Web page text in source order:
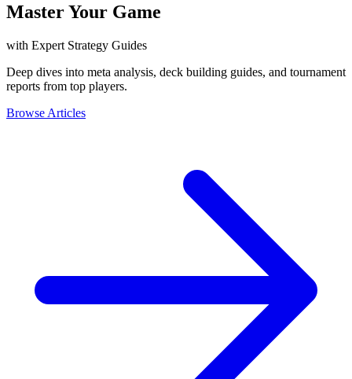
Master Your Game
with Expert Strategy Guides
Deep dives into meta analysis, deck building guides, and tournament
reports from top players.
Browse Articles